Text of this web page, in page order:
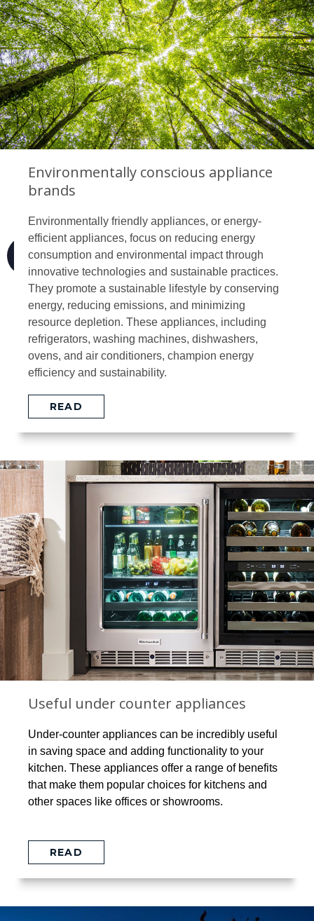
Environmentally conscious appliance
brands
Environmentally friendly appliances, or energy-
efficient appliances, focus on reducing energy
consumption and environmental impact through
innovative technologies and sustainable practices.
They promote a sustainable lifestyle by conserving
energy, reducing emissions, and minimizing
resource depletion. These appliances, including
refrigerators, washing machines, dishwashers,
ovens, and air conditioners, champion energy
efficiency and sustainability.
READ
Useful under counter appliances
Under-counter appliances can be incredibly useful
in saving space and adding functionality to your
kitchen. These appliances offer a range of benefits
that make them popular choices for kitchens and
other spaces like offices or showrooms.
READ